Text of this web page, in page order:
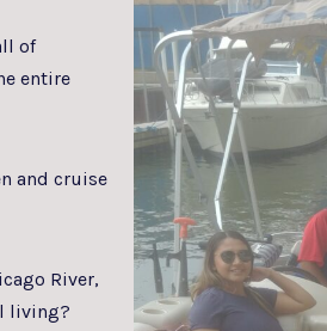
of
entire
and cruise
River,
living?